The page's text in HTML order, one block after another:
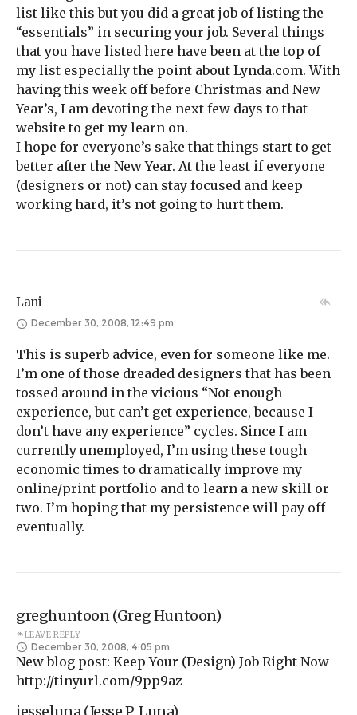
list like this but you did a great job of listing the
“essentials” in securing your job. Several things
that you have listed here have been at the top of
my list especially the point about Lynda.com. With
having this week off before Christmas and New
Year’s, I am devoting the next few days to that
website to get my learn on.
I hope for everyone’s sake that things start to get
better after the New Year. At the least if everyone
(designers or not) can stay focused and keep
working hard, it’s not going to hurt them.
Lani
December 30, 2008, 12:49 pm
This is superb advice, even for someone like me.
I’m one of those dreaded designers that has been
tossed around in the vicious “Not enough
experience, but can’t get experience, because I
don’t have any experience” cycles. Since I am
currently unemployed, I’m using these tough
economic times to dramatically improve my
online/print portfolio and to learn a new skill or
two. I’m hoping that my persistence will pay off
eventually.
greghuntoon (Greg Huntoon)
LEAVE REPLY
December 30, 2008, 4:05 pm
New blog post: Keep Your (Design) Job Right Now
http://tinyurl.com/9pp9az
jesseluna (Jesse P. Luna)